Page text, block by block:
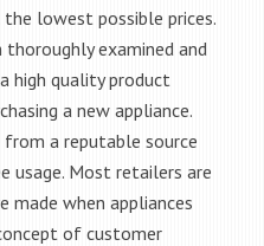
lowest possible prices.
thoroughly examined and
high quality product
a new appliance.
from a reputable source
usage. Most retailers are
made when appliances
of customer